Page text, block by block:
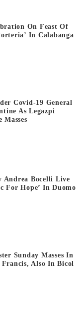
On Feast Of
In Calabanga
Covid-19 General
As Legazpi
Masses
Andrea Bocelli Live
For Hope’ In Duomo
Sunday Masses In
Also In Bicol